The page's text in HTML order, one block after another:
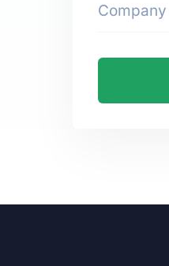
Company